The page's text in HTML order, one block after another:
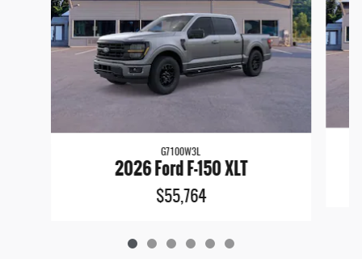
G7100W3L
2026 Ford F-150 XLT
$55,764